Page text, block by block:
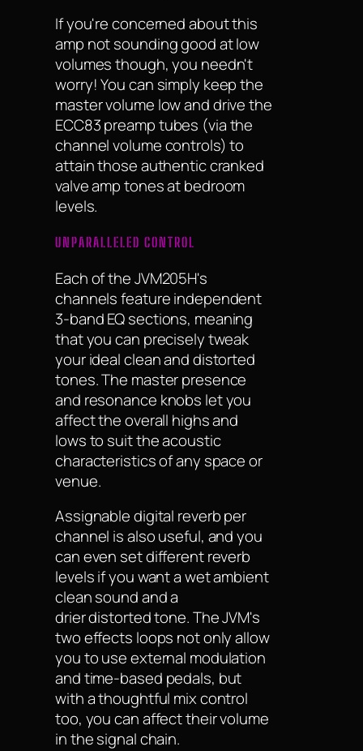
If you're concerned about this
amp not sounding good at low
volumes though, you needn't
worry! You can simply keep the
master volume low and drive the
ECC83 preamp tubes (via the
channel volume controls) to
attain those authentic cranked
valve amp tones at bedroom
levels.
UNPARALLELED CONTROL
Each of the JVM205H's
channels feature independent
3-band EQ sections, meaning
that you can precisely tweak
your ideal clean and distorted
tones. The master presence
and resonance knobs let you
affect the overall highs and
lows to suit the acoustic
characteristics of any space or
venue.
Assignable digital reverb per
channel is also useful, and you
can even set different reverb
levels if you want a wet ambient
clean sound and a
drier distorted tone. The JVM's
two effects loops not only allow
you to use external modulation
and time-based pedals, but
with a thoughtful mix control
too, you can affect their volume
in the signal chain.